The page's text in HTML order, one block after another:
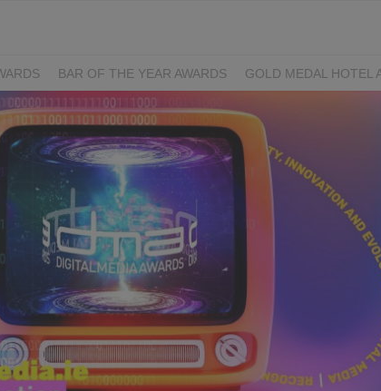
BAR OF THE YEAR AWARDS GOLD MEDAL HOTEL
IRISH PRINT AWARDS